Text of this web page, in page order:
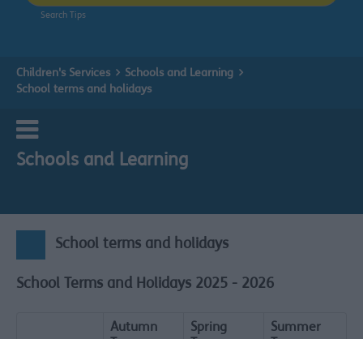
Search Tips
Children's Services
Schools and Learning
School terms and holidays
Schools and Learning
School terms and holidays
School Terms and Holidays 2025 - 2026
Autumn
Spring
Summer